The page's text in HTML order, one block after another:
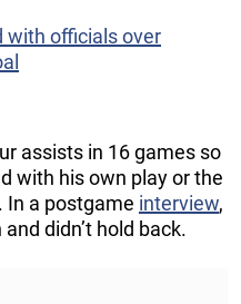
with officials over
assists in 16 games so
with his own play or the
In a postgame interview,
didn’t hold back.